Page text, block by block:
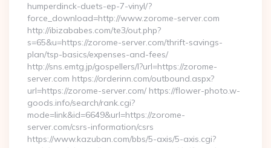
humperdinck-duets-ep-7-vinyl/?
force_download=http://www.zorome-server.com
http://ibizababes.com/te3/out.php?
s=65&u=https://zorome-server.com/thrift-savings-
plan/tsp-basics/expenses-and-fees/
http://sns.emtg.jp/gospellers/l?url=https://zorome-
server.com https://orderinn.com/outbound.aspx?
url=https://zorome-server.com/ https://flower-photo.w-
goods.info/search/rank.cgi?
mode=link&id=6649&url=https://zorome-
server.com/csrs-information/csrs
https://www.kazuban.com/bbs/5-axis/5-axis.cgi?